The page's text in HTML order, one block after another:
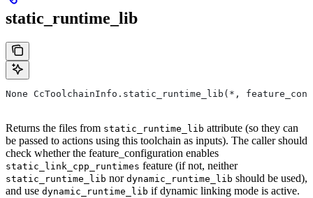
static_runtime_lib
None CcToolchainInfo.static_runtime_lib(*,
Returns the files from static_runtime_lib attribute (so they can
be passed to actions using this toolchain as inputs). The caller should
check whether the feature_configuration enables
static_link_cpp_runtimes feature (if not, neither
static_runtime_lib nor dynamic_runtime_lib should be used),
and use dynamic_runtime_lib if dynamic linking mode is active.